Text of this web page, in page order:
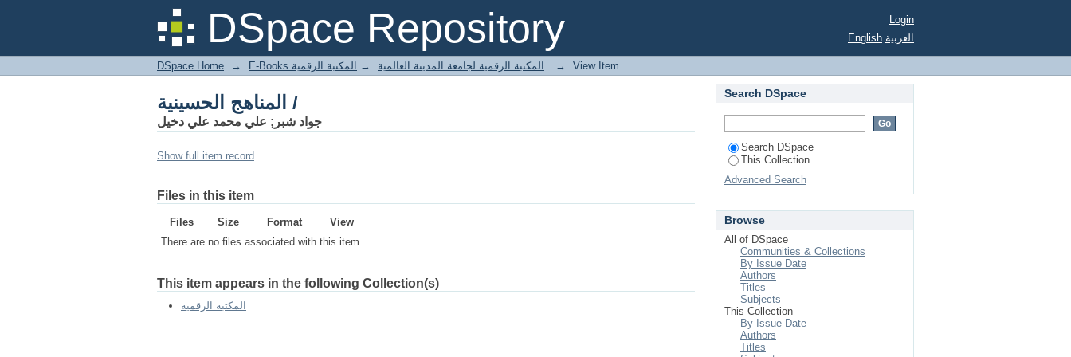
DSpace Repository
Login
English العربية
DSpace Home → E-Books المكتبة الرقمية لجامعة المدينة العالمية → المكتبة الرقمية → View Item
المناهج الحسينية /
جواد شبر; علي محمد علي دخيل
Show full item record
Files in this item
Files Size Format
View
There are no files associated with this item.
This item appears in the following Collection(s)
المكتبة الرقمية
Search DSpace
Search DSpace
This Collection
Advanced Search
Browse
All of DSpace
Communities & Collections
By Issue Date
Authors
Titles
Subjects
This Collection
By Issue Date
Authors
Titles